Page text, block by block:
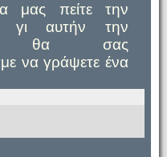
μας πείτε την
αυτήν την
θα σας
να γράψετε ένα